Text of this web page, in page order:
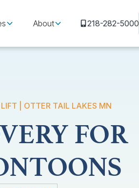
About 218-282-5000
| OTTER TAIL LAKES MN
FOR